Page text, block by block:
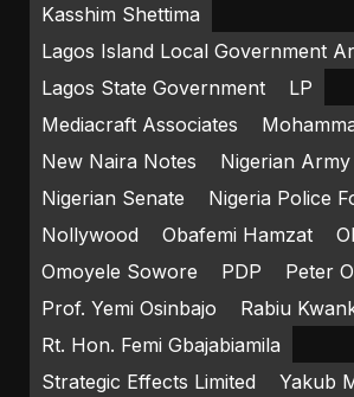
Kasshim Shettima
Lagos Island Local Government
Lagos State Government
LP
Mediacraft Associates
New Naira Notes
Nigerian Army
Nigerian Senate
Nigeria Police
Nollywood
Obafemi Hamzat
Omoyele Sowore
PDP
Peter
Prof. Yemi Osinbajo
Rabiu
Rt. Hon. Femi Gbajabiamila
Strategic Effects Limited
Yakub